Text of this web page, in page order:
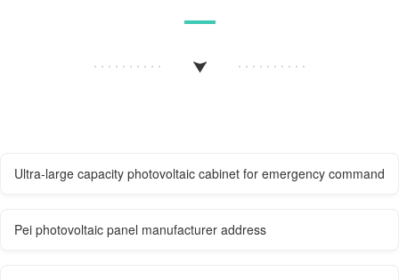
Ultra-large capacity photovoltaic cabinet for emergency command
Pei photovoltaic panel manufacturer address